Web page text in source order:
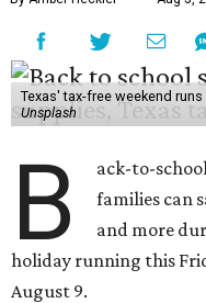
Texas' tax-free weekend
Unsplash
B
ack-to-
families can
and more
holiday running this
August 9.